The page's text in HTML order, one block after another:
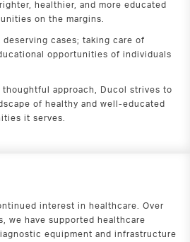
healthier, and more educated
on the margins.
deserving cases; taking care of
opportunities of individuals
thoughtful approach, Ducol strives to
of healthy and well-educated
it serves.
interest in healthcare. Over
we have supported healthcare
equipment and infrastructure